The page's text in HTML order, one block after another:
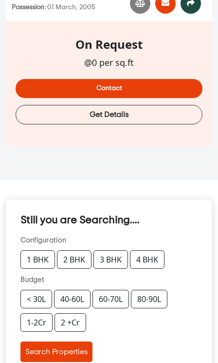
Possession: 01 March, 2005
On Request
@0 per sq.ft
Contact
Get Details
Still you are Searching....
Configuration
1 BHK 2 BHK 3 BHK 4 BHK
Budget
< 30L 40-60L 60-70L 80-90L
1-2Cr 2 +Cr
Search Properties